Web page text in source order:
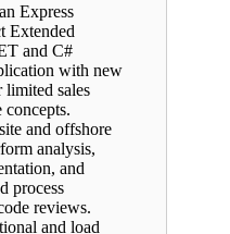
Express
Extended
and C#
with new
sales
concepts.
and offshore
analysis,
and
process
reviews.
and load